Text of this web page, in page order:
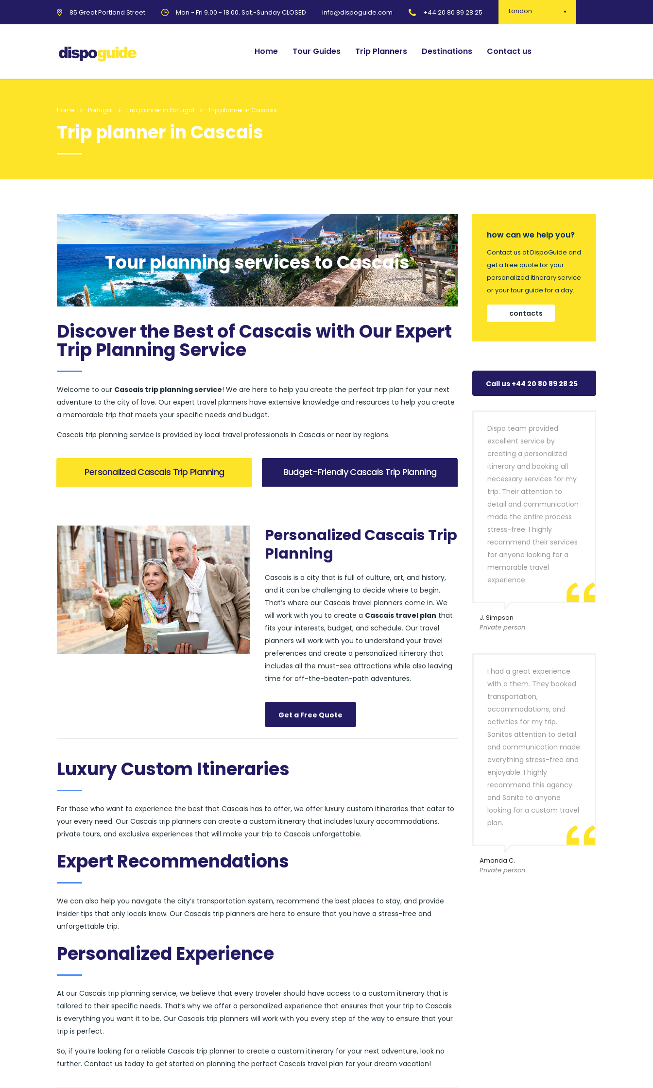
London
85 Great Portland Street Mon - Fri 9.00 - 18.00. Sat.-Sunday CLOSED info@dispoguide.com +44 20 80 89 28 25
Home Tour Guides Trip Planners Destinations Contact us
Home Portugal Trip planner in Portugal Trip planner in Cascais
Trip planner in Cascais
Tour planning services to Cascais
Discover the Best of Cascais with Our Expert
Trip Planning Service
Welcome to our Cascais trip planning service! We are here to help you create the perfect trip plan for your next
adventure to the city of love. Our expert travel planners have extensive knowledge and resources to help you create
a memorable trip that meets your specific needs and budget.
Cascais trip planning service is provided by local travel professionals in Cascais or near by regions.
Personalized Cascais Trip Planning Budget-Friendly Cascais Trip Planning
Personalized Cascais Trip
Planning
Cascais is a city that is full of culture, art, and history,
and it can be challenging to decide where to begin.
That’s where our Cascais travel planners come in. We
will work with you to create a Cascais travel plan that
fits your interests, budget, and schedule. Our travel
planners will work with you to understand your travel
preferences and create a personalized itinerary that
includes all the must-see attractions while also leaving
time for off-the-beaten-path adventures.
Get a Free Quote
Luxury Custom Itineraries
For those who want to experience the best that Cascais has to offer, we offer luxury custom itineraries that cater to
your every need. Our Cascais trip planners can create a custom itinerary that includes luxury accommodations,
private tours, and exclusive experiences that will make your trip to Cascais unforgettable.
Expert Recommendations
We can also help you navigate the city’s transportation system, recommend the best places to stay, and provide
insider tips that only locals know. Our Cascais trip planners are here to ensure that you have a stress-free and
unforgettable trip.
Personalized Experience
At our Cascais trip planning service, we believe that every traveler should have access to a custom itinerary that is
tailored to their specific needs. That’s why we offer a personalized experience that ensures that your trip to Cascais
is everything you want it to be. Our Cascais trip planners will work with you every step of the way to ensure that your
trip is perfect.
So, if you’re looking for a reliable Cascais trip planner to create a custom itinerary for your next adventure, look no
further. Contact us today to get started on planning the perfect Cascais travel plan for your dream vacation!
how can we help you?
Contact us at DispoGuide and
get a free quote for your
personalized itinerary service
or your tour guide for a day.
contacts
Call us +44 20 80 89 28 25
Dispo team provided
excellent service by
creating a personalized
itinerary and booking all
necessary services for my
trip. Their attention to
detail and communication
made the entire process
stress-free. I highly
recommend their services
for anyone looking for a
memorable travel
experience.
J. Simpson
Private person
I had a great experience
with a them. They booked
transportation,
accommodations, and
activities for my trip.
Sanitas attention to detail
and communication made
everything stress-free and
enjoyable. I highly
recommend this agency
and Sanita to anyone
looking for a custom travel
plan.
Amanda C.
Private person